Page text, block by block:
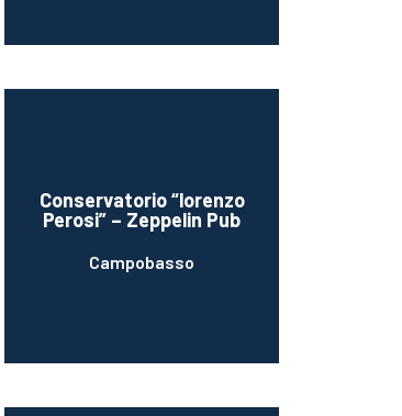
Conservatorio “lorenzo
Perosi” – Zeppelin Pub
Campobasso